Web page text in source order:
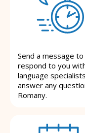
Send a message
respond to you
language
answer any
Romany.